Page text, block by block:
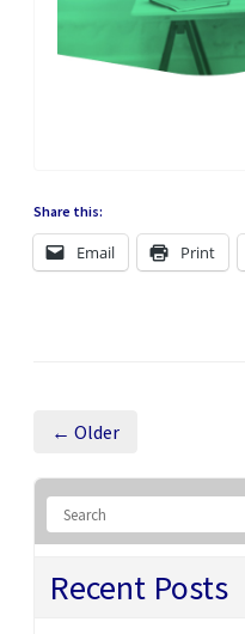
Share this:
Email Print
← Older
Recent Posts